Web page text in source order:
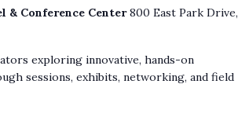
& Conference Center800 East Park Drive,
exploring innovative, hands-on
sessions, exhibits, networking, and field